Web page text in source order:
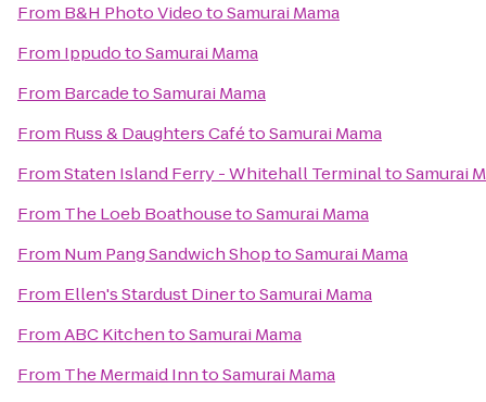
From B&H Photo VideotoSamurai Mama
From IppudotoSamurai Mama
From BarcadetoSamurai Mama
From Russ & Daughters CafétoSamurai Mama
FromStaten Island Ferry - Whitehall TerminaltoSamurai
From The Loeb BoathousetoSamurai Mama
From Num Pang Sandwich ShoptoSamurai Mama
From Ellen's Stardust DinertoSamurai Mama
FromABC KitchentoSamurai Mama
From The Mermaid InntoSamurai Mama